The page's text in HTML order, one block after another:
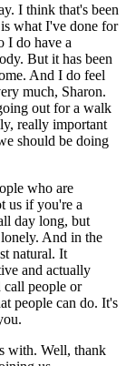
I think that's been
what I've done for
I do have a
But it has been
And I do feel
much, Sharon.
out for a walk
really important
should be doing
who are
us if you're a
day long, but
And in the
natural. It
and actually
call people or
people can do. It's
with. Well, thank